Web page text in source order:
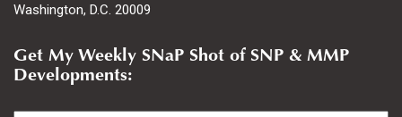
Washington, D.C. 20009
Get My Weekly SNaP Shot of SNP & MMP
Developments:
Email *